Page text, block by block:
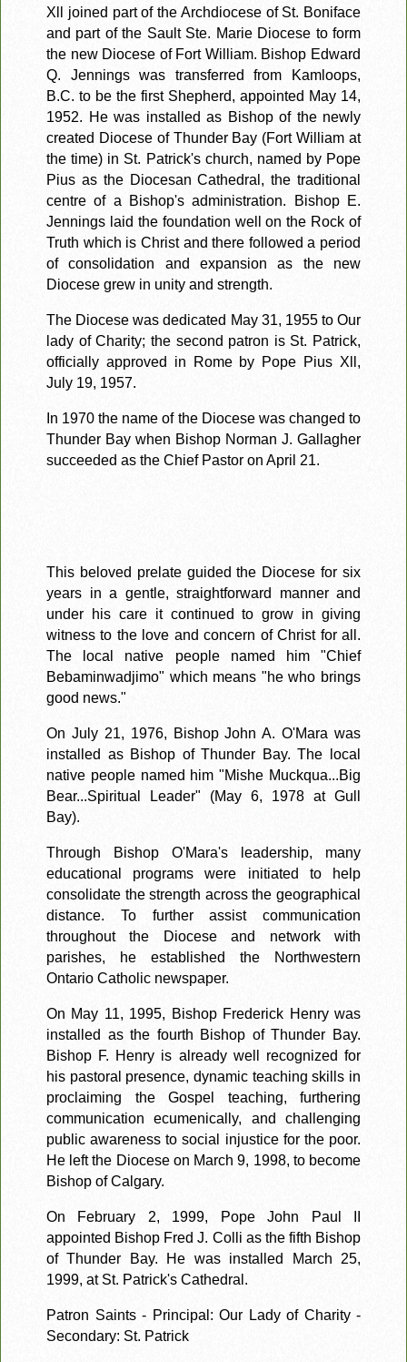
Xll joined part of the Archdiocese of St. Boniface
and part of the Sault Ste. Marie Diocese to form
the new Diocese of Fort William. Bishop Edward
Q. Jennings was transferred from Kamloops,
B.C. to be the first Shepherd, appointed May 14,
1952. He was installed as Bishop of the newly
created Diocese of Thunder Bay (Fort William at
the time) in St. Patrick's church, named by Pope
Pius as the Diocesan Cathedral, the traditional
centre of a Bishop's administration. Bishop E.
Jennings laid the foundation well on the Rock of
Truth which is Christ and there followed a period
of consolidation and expansion as the new
Diocese grew in unity and strength.
The Diocese was dedicated May 31, 1955 to Our
lady of Charity; the second patron is St. Patrick,
officially approved in Rome by Pope Pius Xll,
July 19, 1957.
In 1970 the name of the Diocese was changed to
Thunder Bay when Bishop Norman J. Gallagher
succeeded as the Chief Pastor on April 21.
This beloved prelate guided the Diocese for six
years in a gentle, straightforward manner and
under his care it continued to grow in giving
witness to the love and concern of Christ for all.
The local native people named him "Chief
Bebaminwadjimo" which means "he who brings
good news."
On July 21, 1976, Bishop John A. O'Mara was
installed as Bishop of Thunder Bay. The local
native people named him "Mishe Muckqua...Big
Bear...Spiritual Leader" (May 6, 1978 at Gull
Bay).
Through Bishop O'Mara's leadership, many
educational programs were initiated to help
consolidate the strength across the geographical
distance. To further assist communication
throughout the Diocese and network with
parishes, he established the Northwestern
Ontario Catholic newspaper.
On May 11, 1995, Bishop Frederick Henry was
installed as the fourth Bishop of Thunder Bay.
Bishop F. Henry is already well recognized for
his pastoral presence, dynamic teaching skills in
proclaiming the Gospel teaching, furthering
communication ecumenically, and challenging
public awareness to social injustice for the poor.
He left the Diocese on March 9, 1998, to become
Bishop of Calgary.
On February 2, 1999, Pope John Paul II
appointed Bishop Fred J. Colli as the fifth Bishop
of Thunder Bay. He was installed March 25,
1999, at St. Patrick's Cathedral.
Patron Saints - Principal: Our Lady of Charity -
Secondary: St. Patrick